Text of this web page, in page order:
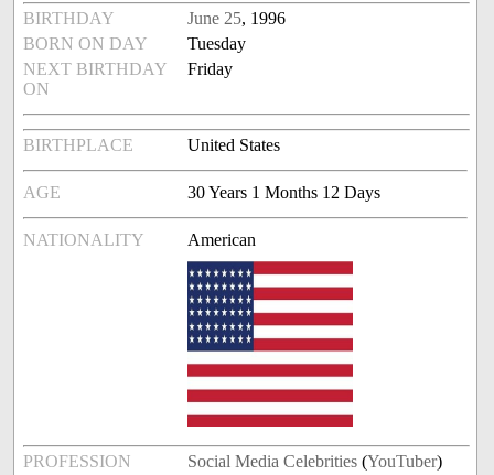
BIRTHDAY June 25, 1996
BORN ON DAY
Tuesday
NEXT BIRTHDAY
ON
Friday
BIRTHPLACE United States
AGE 30 Years 1 Months 12 Days
NATIONALITY American
PROFESSION Social Media Celebrities (YouTuber)